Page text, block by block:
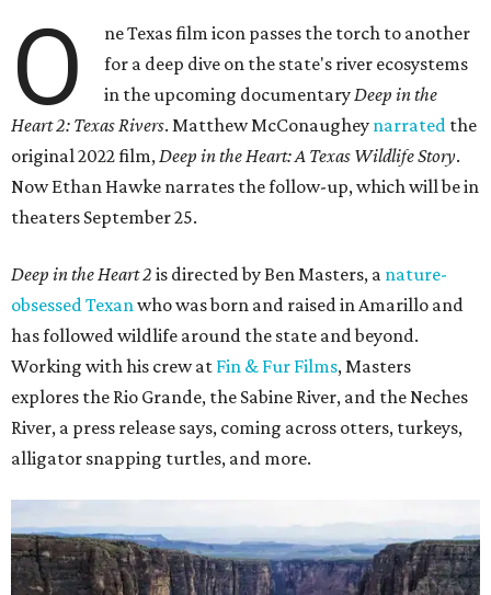
O
ne Texas film icon passes the torch to another
for a deep dive on the state's river ecosystems
in the upcoming documentaryDeep in the
Heart 2: Texas Rivers. Matthew McConaughey narrated the
original 2022 film,Deep in the Heart: A Texas Wildlife Story.
Now Ethan Hawke narrates the follow-up, which will be in
theaters September 25.
Deep in the Heart 2 is directed by Ben Masters, a nature-
obsessed Texanwho was born and raised in Amarillo and
has followed wildlife around the state and beyond.
Working with his crew at Fin & Fur Films, Masters
explores the Rio Grande, the Sabine River, and the Neches
River, a press release says, coming across otters, turkeys,
alligator snapping turtles, and more.